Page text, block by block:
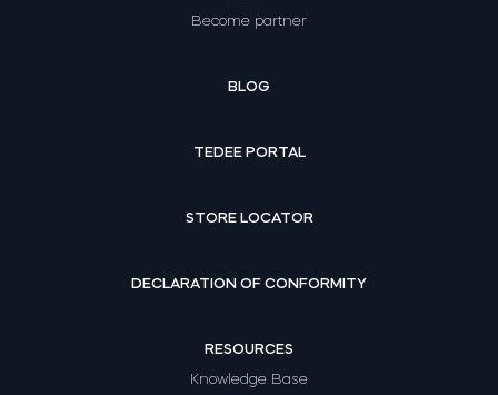
Become partner
BLOG
TEDEE PORTAL
STORE LOCATOR
DECLARATION OF CONFORMITY
RESOURCES
Knowledge Base